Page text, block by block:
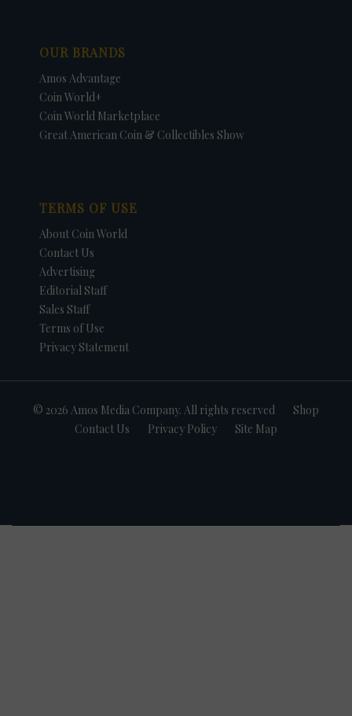
OUR BRANDS
Amos Advantage
Coin World+
Coin World Marketplace
Great American Coin & Collectibles Show
TERMS OF USE
About Coin World
Contact Us
Advertising
Editorial Staff
Sales Staff
Terms of Use
Privacy Statement
© 2026 Amos Media Company. All rights reserved
Shop
Contact Us
Privacy Policy Site Map